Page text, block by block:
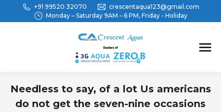
+91 99520 32070
crescentaqua123@gmail.com
Monday – Saturday 9AM – 6 PM, Friday - Holiday
Needless to say, of a lot Us americans
do not get the seven-nine occasions